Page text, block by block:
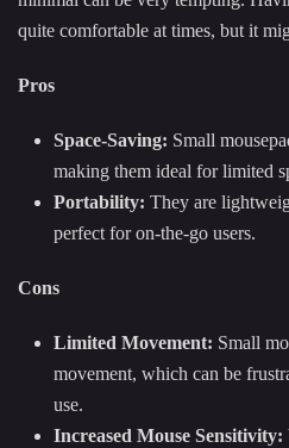
quite comfortable at times, but it
Pros
Space-Saving: Small
making them ideal for limited
Portability: They are
perfect for on-the-go users.
Cons
Limited Movement: Small
movement, which can be
use.
Increased Mouse Sensitivity: